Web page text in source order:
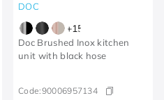
DOC
+15
Doc Brushed Inox kitchen
unit with black hose
Code:90006957134